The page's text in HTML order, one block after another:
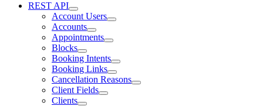
REST API
Account Users
Accounts
Appointments
Blocks
Booking Intents
Booking Links
Cancellation Reasons
Client Fields
Clients